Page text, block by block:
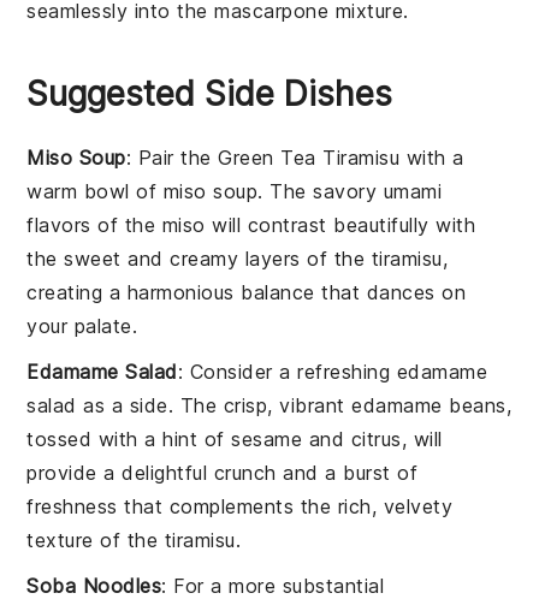
seamlessly into themascarpone mixture.
Suggested Side Dishes
Miso Soup: Pair theGreen Tea Tiramisu with a
warm bowl of miso soup. The savory umami
flavors of the miso will contrast beautifully with
the sweet and creamy layers of the tiramisu,
creating a harmonious balance that dances on
your palate.
Edamame Salad: Consider a refreshing edamame
salad as a side. The crisp, vibrantedamame beans,
tossed with a hint of sesame and citrus, will
provide a delightful crunch and a burst of
freshness that complements the rich, velvety
texture of the tiramisu.
Soba Noodles: For a more substantial